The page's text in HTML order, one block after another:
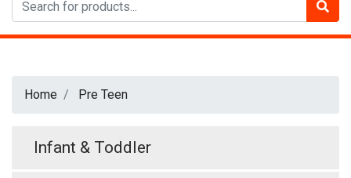
Home Pre Teen
Infant & Toddler